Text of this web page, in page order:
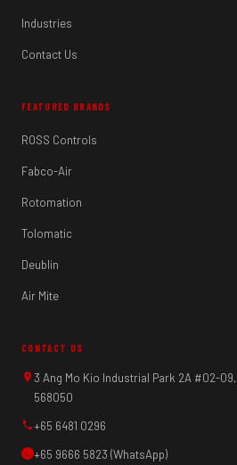
Industries
Contact Us
FEATURED BRANDS
ROSS Controls
Fabco-Air
Rotomation
Tolomatic
Deublin
Air Mite
CONTACT US
3 Ang Mo Kio Industrial Park 2A #02-
568050
+65 6481 0296
+65 9666 5823 (WhatsApp)